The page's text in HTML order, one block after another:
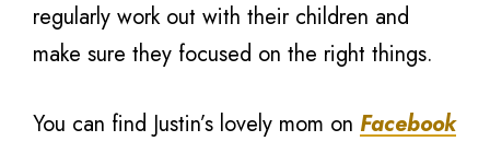
regularly work out with their children and
make sure they focused on the right things.
You can find Justin’s lovely mom on Facebook